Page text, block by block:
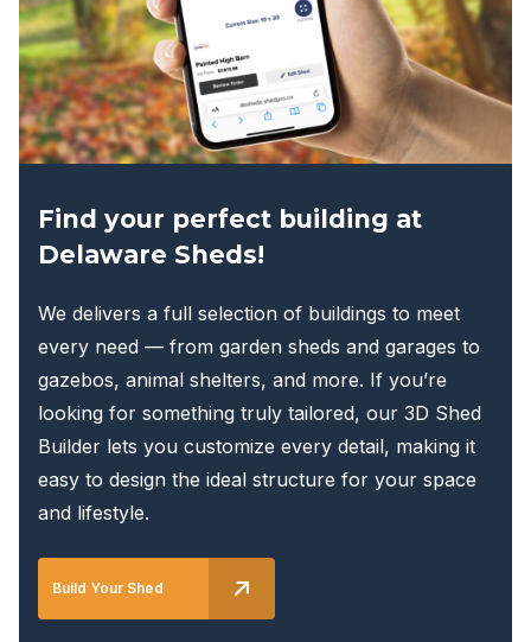
chosen
on
the
product
page
Find your perfect building at
Delaware Sheds!
We delivers a full selection of buildings to meet
every need — from garden sheds and garages to
gazebos, animal shelters, and more. If you’re
looking for something truly tailored, our 3D Shed
Builder lets you customize every detail, making it
easy to design the ideal structure for your space
and lifestyle.
Build Your Shed